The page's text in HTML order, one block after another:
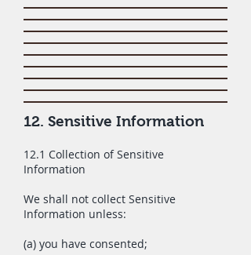
12. Sensitive Information
12.1 Collection of Sensitive
Information
We shall not collect Sensitive
Information unless:
(a) you have consented;